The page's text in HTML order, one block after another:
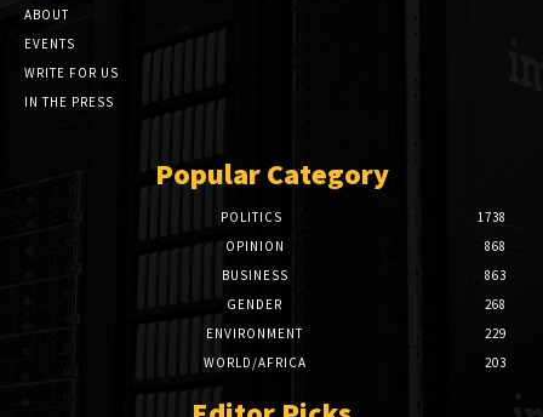
ABOUT
EVENTS
WRITE FOR US
IN THE PRESS
Popular Category
POLITICS
1738
OPINION
868
BUSINESS
863
GENDER
268
ENVIRONMENT
229
WORLD/AFRICA
203